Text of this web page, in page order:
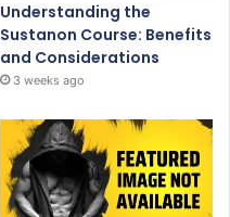
Understanding the
Sustanon Course: Benefits
and Considerations
3 weeks ago